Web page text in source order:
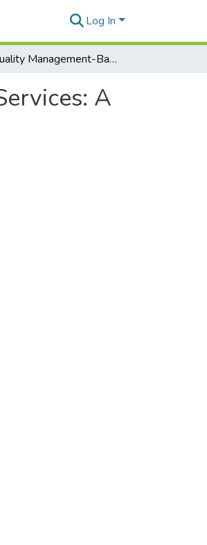
Log In
A Quality Management-Based Approach to Evaluate Public Services: A Case Study in Brazil
A